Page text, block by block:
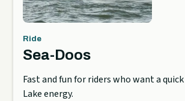
Ride
Sea-Doos
Fast and fun for riders who want a
Lake energy.